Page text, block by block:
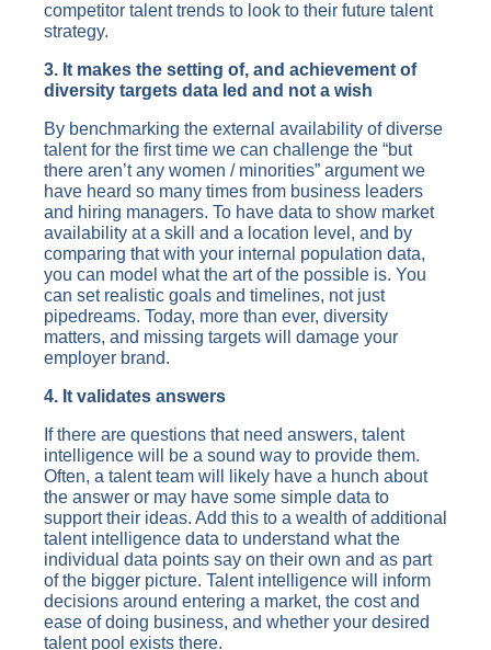
competitor talent trends to look to their future talent
strategy.
3. It makes the setting of, and achievement of
diversity targets data led and not a wish
By benchmarking the external availability of diverse
talent for the first time we can challenge the “but
there aren’t any women / minorities” argument we
have heard so many times from business leaders
and hiring managers. To have data to show market
availability at a skill and a location level, and by
comparing that with your internal population data,
you can model what the art of the possible is. You
can set realistic goals and timelines, not just
pipedreams. Today, more than ever, diversity
matters, and missing targets will damage your
employer brand.
4. It validates answers
If there are questions that need answers, talent
intelligence will be a sound way to provide them.
Often, a talent team will likely have a hunch about
the answer or may have some simple data to
support their ideas. Add this to a wealth of additional
talent intelligence data to understand what the
individual data points say on their own and as part
of the bigger picture. Talent intelligence will inform
decisions around entering a market, the cost and
ease of doing business, and whether your desired
talent pool exists there.